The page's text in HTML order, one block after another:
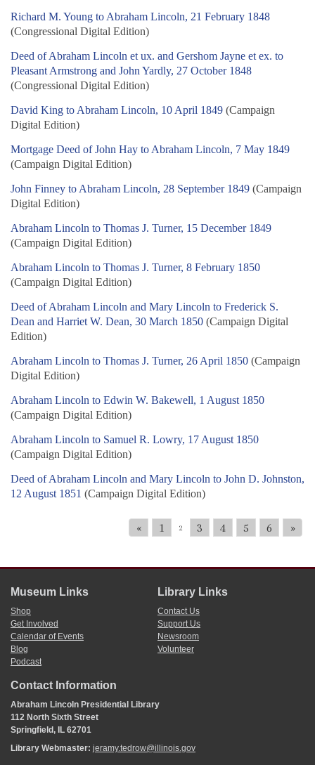
Richard M. Young to Abraham Lincoln, 21 February 1848
(Congressional Digital Edition)
Deed of Abraham Lincoln et ux. and Gershom Jayne et ex. to
Pleasant Armstrong and John Yardly, 27 October 1848
(Congressional Digital Edition)
David King to Abraham Lincoln, 10 April 1849 (Campaign
Digital Edition)
Mortgage Deed of John Hay to Abraham Lincoln, 7 May 1849
(Campaign Digital Edition)
John Finney to Abraham Lincoln, 28 September 1849 (Campaign
Digital Edition)
Abraham Lincoln to Thomas J. Turner, 15 December 1849
(Campaign Digital Edition)
Abraham Lincoln to Thomas J. Turner, 8 February 1850
(Campaign Digital Edition)
Deed of Abraham Lincoln and Mary Lincoln to Frederick S.
Dean and Harriet W. Dean, 30 March 1850 (Campaign Digital
Edition)
Abraham Lincoln to Thomas J. Turner, 26 April 1850 (Campaign
Digital Edition)
Abraham Lincoln to Edwin W. Bakewell, 1 August 1850
(Campaign Digital Edition)
Abraham Lincoln to Samuel R. Lowry, 17 August 1850
(Campaign Digital Edition)
Deed of Abraham Lincoln and Mary Lincoln to John D. Johnston,
12 August 1851 (Campaign Digital Edition)
« 1 2 3 4 5 6 »
Museum Links
Shop
Get Involved
Calendar of Events
Blog
Podcast
Library Links
Contact Us
Support Us
Newsroom
Volunteer
Contact Information
Abraham Lincoln Presidential Library
112 North Sixth Street
Springfield, IL 62701
Library Webmaster: jeramy.tedrow@illinois.gov